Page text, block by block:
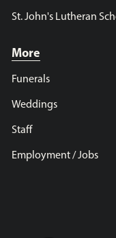
St. John's Lutheran
More
Funerals
Weddings
Staff
Employment / Jobs